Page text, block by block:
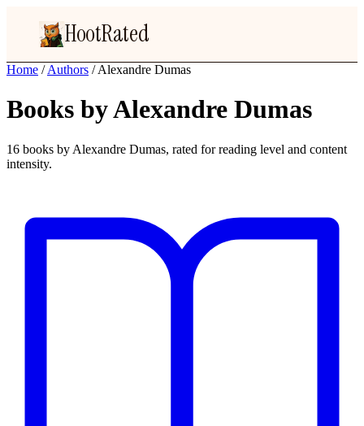
HootRated
Home / Authors / Alexandre Dumas
Books by Alexandre Dumas
16 books by Alexandre Dumas, rated for reading level and content
intensity.